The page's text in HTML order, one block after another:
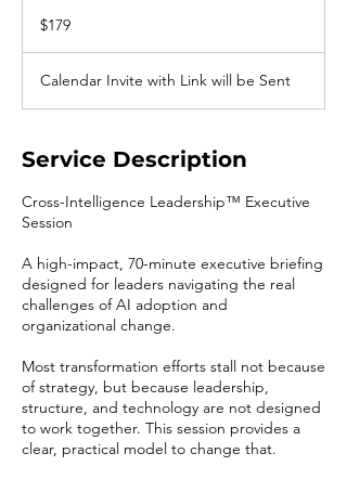
dollars$179
Calendar Invite with Link will be Sent
Service Description
Cross-Intelligence Leadership™ Executive
Session
A high-impact, 70-minute executive briefing
designed for leaders navigating the real
challenges of AI adoption and
organizational change.
Most transformation efforts stall not because
of strategy, but because leadership,
structure, and technology are not designed
to work together. This session provides a
clear, practical model to change that.